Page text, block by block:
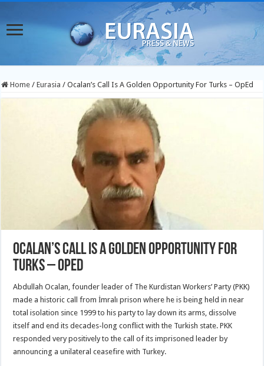
Home / Eurasia / Ocalan’s Call Is A Golden Opportunity For Turks – OpEd
Ocalan’s Call Is A Golden Opportunity For
Turks – OpEd
Abdullah Ocalan, founder leader of The Kurdistan Workers’ Party (PKK)
made a historic call from İmralı prison where he is being held in near
total isolation since 1999 to his party to lay down its arms, dissolve
itself and end its decades-long conflict with the Turkish state. PKK
responded very positively to the call of its imprisoned leader by
announcing a unilateral ceasefire with Turkey.